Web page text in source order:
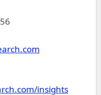
insights